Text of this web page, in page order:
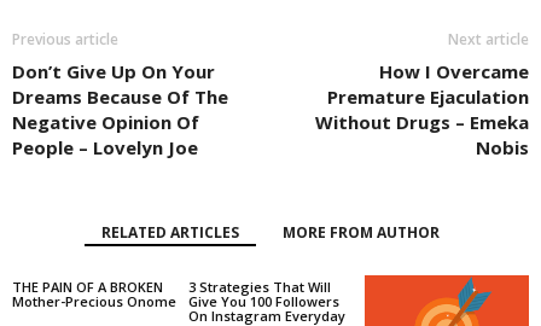
Previous article
Don’t Give Up On Your
Dreams Because Of The
Negative Opinion Of
People – Lovelyn Joe
Next article
How I Overcame
Premature Ejaculation
Without Drugs – Emeka
Nobis
RELATED ARTICLES MORE FROM AUTHOR
THE PAIN OF A BROKEN
Mother-Precious Onome
3 Strategies That Will
Give You 100 Followers
On Instagram Everyday